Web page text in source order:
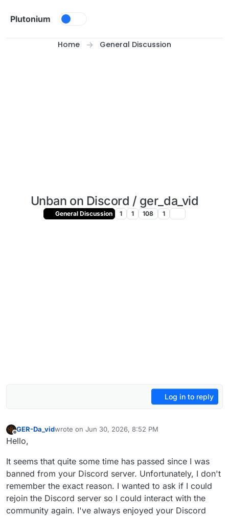
Plutonium
Home General Discussion
Unban on Discord / ger_da_vid
General Discussion 1 1 108 1
Log in to reply
Offline
GER-Da_vidwrote on Jun 30, 2026, 8:52 PM
last edited by
Hello,
It seems that quite some time has passed since I was
banned from your Discord server. Unfortunately, I don't
remember the exact reason. I wanted to ask if I could
rejoin the Discord server so I could interact with the
community again. I've always enjoyed your Discord